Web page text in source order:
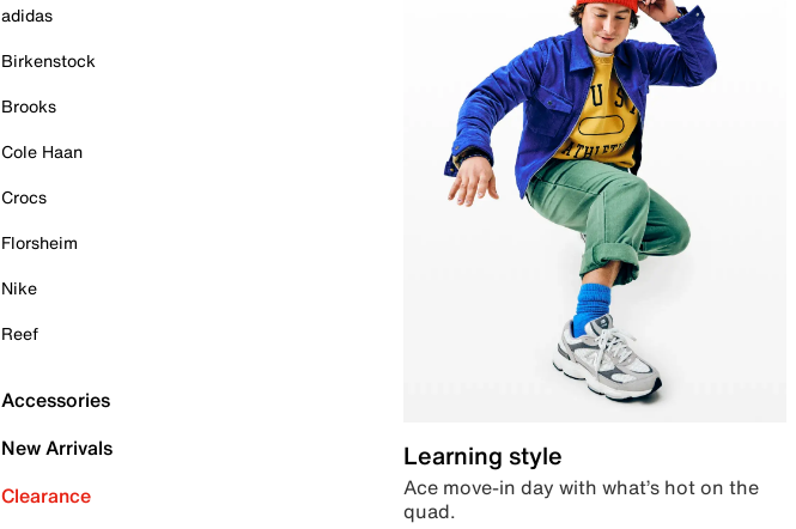
adidas
Birkenstock
Brooks
Cole Haan
Crocs
Florsheim
Nike
Reef
Accessories
New Arrivals
Clearance
Learning style
Ace move-in day with what’s hot on the
quad.